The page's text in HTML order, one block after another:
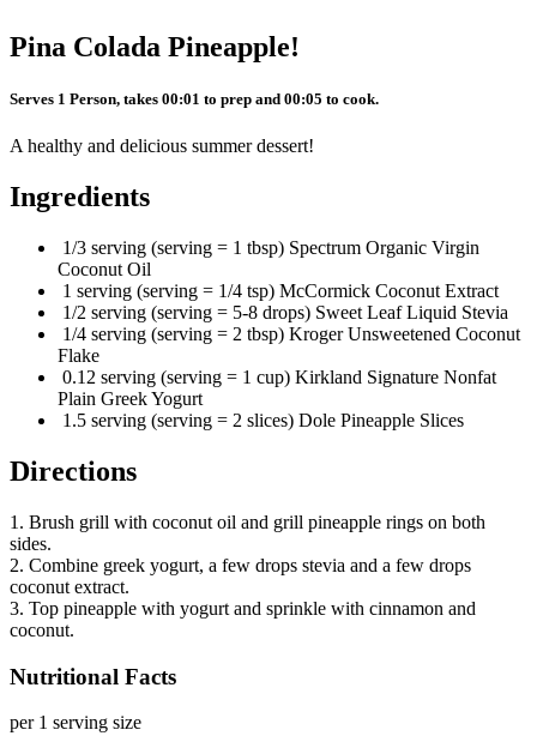
Pina Colada Pineapple!
Serves 1 Person, takes 00:01 to prep and 00:05 to cook.
A healthy and delicious summer dessert!
Ingredients
1/3 serving (serving = 1 tbsp) Spectrum Organic Virgin
Coconut Oil
1 serving (serving = 1/4 tsp) McCormick Coconut Extract
1/2 serving (serving = 5-8 drops) Sweet Leaf Liquid Stevia
1/4 serving (serving = 2 tbsp) Kroger Unsweetened Coconut
Flake
0.12 serving (serving = 1 cup) Kirkland Signature Nonfat
Plain Greek Yogurt
1.5 serving (serving = 2 slices) Dole Pineapple Slices
Directions
1. Brush grill with coconut oil and grill pineapple rings on both
sides.
2. Combine greek yogurt, a few drops stevia and a few drops
coconut extract.
3. Top pineapple with yogurt and sprinkle with cinnamon and
coconut.
Nutritional Facts
per 1 serving size